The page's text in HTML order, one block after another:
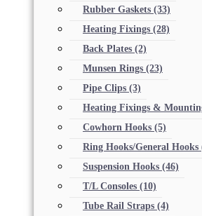
Rubber Gaskets (33)
Heating Fixings (28)
Back Plates (2)
Munsen Rings (23)
Pipe Clips (3)
Heating Fixings &
Cowhorn Hooks (5)
Ring Hooks/General Hooks
Suspension Hooks (46)
T/L Consoles (10)
Tube Rail Straps (4)